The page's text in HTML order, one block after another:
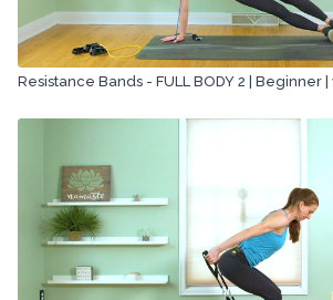
Resistance Bands - FULL BODY 2 | Beginner |